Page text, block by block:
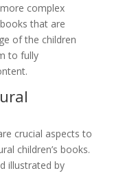
complex
that are
of the children
to fully
crucial aspects to
children’s books.
illustrated by